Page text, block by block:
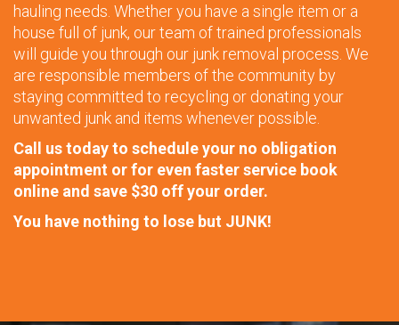
hauling needs. Whether you have a single item or a
house full of junk, our team of trained professionals
will guide you through our junk removal process. We
are responsible members of the community by
staying committed to recycling or donating your
unwanted junk and items whenever possible.
Call us today to schedule your no obligation
appointment or for even faster service book
online and save $30 off your order.
You have nothing to lose but JUNK!